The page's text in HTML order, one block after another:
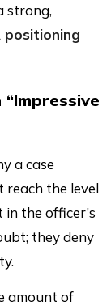
strong,
positioning
a case
reach the level
the officer’s
they deny
amount of